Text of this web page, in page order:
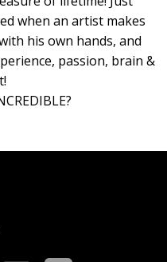
when an artist makes
his own hands, and
passion, brain &